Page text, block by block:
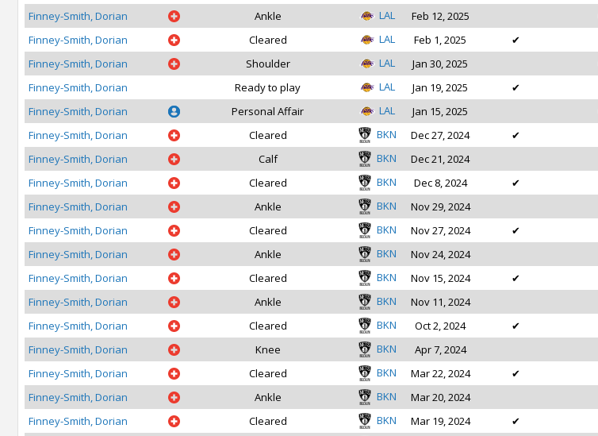
Finney-Smith, Dorian
Ankle LAL Feb 12, 2025
Finney-Smith, Dorian
Cleared LAL Feb 1, 2025 ✔
Finney-Smith, Dorian
Shoulder LAL Jan 30, 2025
Finney-Smith, Dorian
Ready to play LAL Jan 19, 2025 ✔
Finney-Smith, Dorian
Personal Affair LAL Jan 15, 2025
Finney-Smith, Dorian
Cleared BKN Dec 27, 2024 ✔
Finney-Smith, Dorian
Calf BKN Dec 21, 2024
Finney-Smith, Dorian
Cleared BKN Dec 8, 2024 ✔
Finney-Smith, Dorian
Ankle BKN Nov 29, 2024
Finney-Smith, Dorian
Cleared BKN Nov 27, 2024 ✔
Finney-Smith, Dorian
Ankle BKN Nov 24, 2024
Finney-Smith, Dorian
Cleared BKN Nov 15, 2024 ✔
Finney-Smith, Dorian
Ankle BKN Nov 11, 2024
Finney-Smith, Dorian
Cleared BKN Oct 2, 2024 ✔
Finney-Smith, Dorian
Knee BKN Apr 7, 2024
Finney-Smith, Dorian
Cleared BKN Mar 22, 2024 ✔
Finney-Smith, Dorian
Ankle BKN Mar 20, 2024
Finney-Smith, Dorian
Cleared BKN Mar 19, 2024 ✔